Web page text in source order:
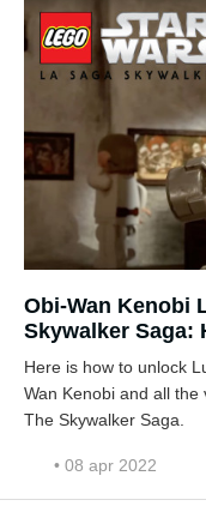
Obi-Wan Kenobi
Skywalker Saga:
Here is how to unlock
Wan Kenobi and all
The Skywalker Saga.
• 08 apr 2022